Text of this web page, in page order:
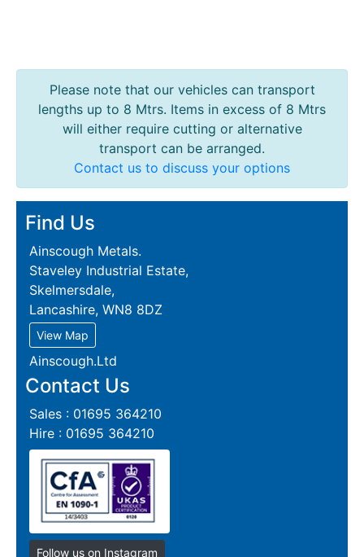
Please note that our vehicles can transport
lengths up to 8 Mtrs. Items in excess of 8 Mtrs
will either require cutting or alternative
transport can be arranged.
Contact us to discuss your options
Find Us
Ainscough Metals.
Staveley Industrial Estate,
Skelmersdale,
Lancashire, WN8 8DZ
View Map
Ainscough.Ltd
Contact Us
Sales : 01695 364210
Hire : 01695 364210
Follow us on Instagram